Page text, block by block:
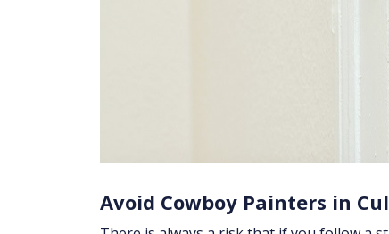
Avoid Cowboy Painters in